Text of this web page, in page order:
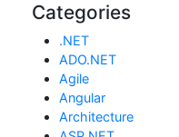
Categories
.NET
ADO.NET
Agile
Angular
Architecture